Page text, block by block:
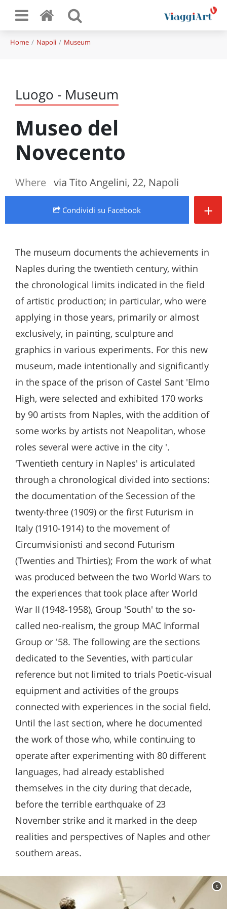
Home Napoli Museum
Luogo - Museum
Museo del
Novecento
Where via Tito Angelini, 22, Napoli
Condividi su Facebook +
The museum documents the achievements in
Naples during the twentieth century, within
the chronological limits indicated in the field
of artistic production; in particular, who were
applying in those years, primarily or almost
exclusively, in painting, sculpture and
graphics in various experiments. For this new
museum, made intentionally and significantly
in the space of the prison of Castel Sant 'Elmo
High, were selected and exhibited 170 works
by 90 artists from Naples, with the addition of
some works by artists not Neapolitan, whose
roles several were active in the city '.
'Twentieth century in Naples' is articulated
through a chronological divided into sections:
the documentation of the Secession of the
twenty-three (1909) or the first Futurism in
Italy (1910-1914) to the movement of
Circumvisionisti and second Futurism
(Twenties and Thirties); From the work of what
was produced between the two World Wars to
the experiences that took place after World
War II (1948-1958), Group 'South' to the so-
called neo-realism, the group MAC Informal
Group or '58. The following are the sections
dedicated to the Seventies, with particular
reference but not limited to trials Poetic-visual
equipment and activities of the groups
connected with experiences in the social field.
Until the last section, where he documented
the work of those who, while continuing to
operate after experimenting with 80 different
languages, had already established
themselves in the city during that decade,
before the terrible earthquake of 23
November strike and it marked in the deep
realities and perspectives of Naples and other
southern areas.
c